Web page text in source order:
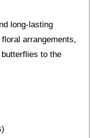
long-lasting
arrangements,
to the